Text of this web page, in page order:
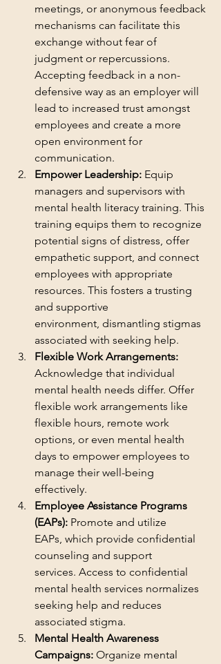
meetings, or anonymous feedback
mechanisms can facilitate this
exchange without fear of
judgment or repercussions.
Accepting feedback in a non-
defensive way as an employer will
lead to increased trust amongst
employees and create a more
open environment for
communication.
Empower Leadership: Equip
managers and supervisors with
mental health literacy training. This
training equips them to recognize
potential signs of distress, offer
empathetic support, and connect
employees with appropriate
resources. This fosters a trusting
and supportive
environment, dismantling stigmas
associated with seeking help.
Flexible Work Arrangements:
Acknowledge that individual
mental health needs differ. Offer
flexible work arrangements like
flexible hours, remote work
options, or even mental health
days to empower employees to
manage their well-being
effectively.
Employee Assistance Programs
(EAPs): Promote and utilize
EAPs, which provide confidential
counseling and support
services. Access to confidential
mental health services normalizes
seeking help and reduces
associated stigma.
Mental Health Awareness
Campaigns: Organize mental